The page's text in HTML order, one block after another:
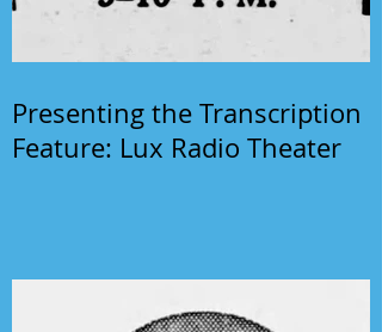
Presenting the Transcription
Feature: Lux Radio Theater